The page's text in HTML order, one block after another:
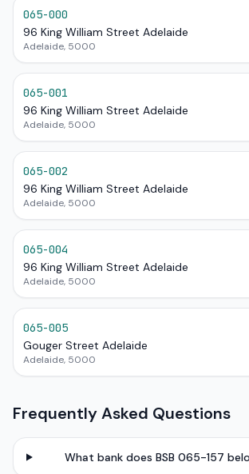
065-000
96 King William Street Adelaide
Adelaide, 5000
065-001
96 King William Street Adelaide
Adelaide, 5000
065-002
96 King William Street Adelaide
Adelaide, 5000
065-004
96 King William Street Adelaide
Adelaide, 5000
065-005
Gouger Street Adelaide
Adelaide, 5000
Frequently Asked Questions
What bank does BSB 065-157